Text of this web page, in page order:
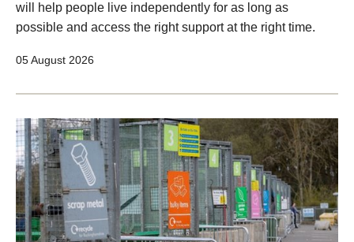
will help people live independently for as long as
possible and access the right support at the right time.
05 August 2026